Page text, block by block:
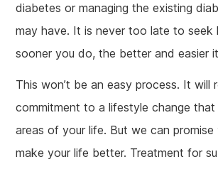
diabetes or managing the existing
may have. It is never too late to seek
sooner you do, the better and easier
This won’t be an easy process. It will
commitment to a lifestyle change that
areas of your life. But we can
make your life better. Treatment for